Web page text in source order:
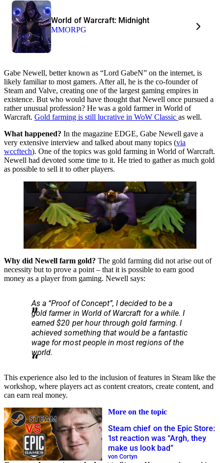
World of Warcraft: Midnight
MMORPG
Gabe Newell, better known as “Lord GabeN” on the internet, is
likely familiar to most gamers. After all, he is the co-founder of
Steam and Valve, creating one of the largest gaming empires in
existence. But who would have thought that Newell once pursued a
rather unusual profession? He was a gold farmer in World of
Warcraft. Gold farming is still lucrative in WoW Classic as well.
What happened? In the magazine EDGE, Gabe Newell gave a
very extensive interview and talked about many topics (via
wccftech). One of the topics was gold farming in World of Warcraft.
Newell had devoted some time to it. He tried to gather as much gold
as possible to sell it to other players.
Why did Newell farm gold? The gold farming did not arise out of
necessity but to prove a point – that it is possible to earn good
money as a player from gaming. Newell says:
As a “Proof of Concept”, I decided to be a
gold farmer in World of Warcraft for a while. I
earned $20 per hour through gold farming. I
achieved something that would be a fantastic
wage for most people in most regions of the
world.
This experience also led to the inclusion of features in Steam like the
workshop, where players act as content creators, create content, and
can earn real money.
More on the topic
Steam chief on the Epic Store:
1st reaction was “Argh, they
make us look bad”
von Cortyn